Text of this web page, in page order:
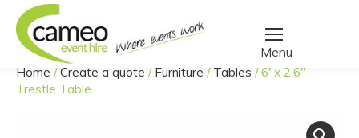
You are here:
Home /Create a quote / Furniture / Tables /6′ x 2.6″
Trestle Table